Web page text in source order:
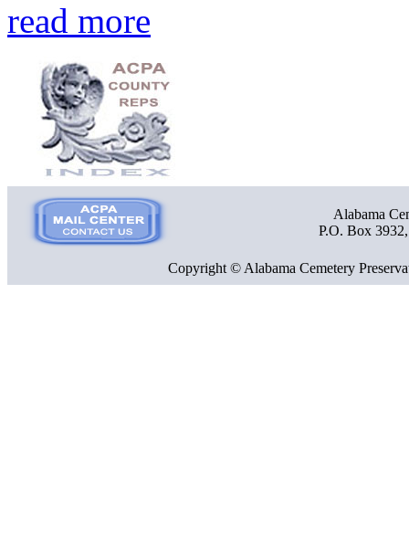
read more
Alabama
P.O. Box
Copyright © Alabama Cemetery